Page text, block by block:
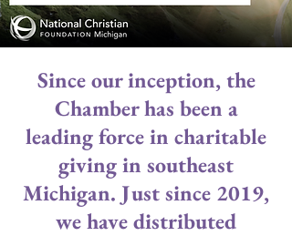
Since our inception, the
Chamber has been a
leading force in charitable
giving in southeast
Michigan. Just since 2019,
we have distributed